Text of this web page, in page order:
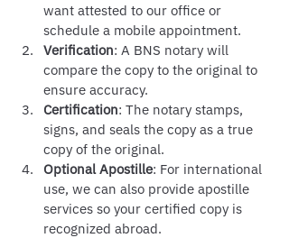
want attested to our office or
schedule a mobile appointment.
Verification: A BNS notary will
compare the copy to the original to
ensure accuracy.
Certification: The notary stamps,
signs, and seals the copy as a true
copy of the original.
Optional Apostille: For international
use, we can also provide apostille
services so your certified copy is
recognized abroad.